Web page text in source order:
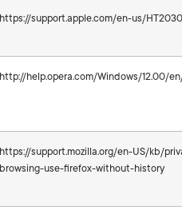
https://support.apple.com/en-us/
http://help.opera.com/Windows/12.00/
https://support.mozilla.org/en-US/kb/
browsing-use-firefox-without-history